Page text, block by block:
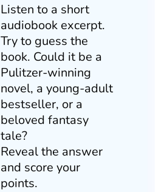
Listen to a short
audiobook excerpt.
Try to guess the
book. Could it be a
Pulitzer-winning
novel, a young-adult
bestseller, or a
beloved fantasy
tale?
Reveal the answer
and score your
points.